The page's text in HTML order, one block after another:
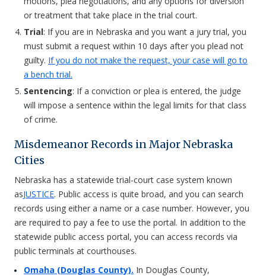
or treatment that take place in the trial court.
Trial: If you are in Nebraska and you want a jury trial, you
must submit a request within 10 days after you plead not
guilty. If you do not make the request, your case will go to
a bench trial.
Sentencing: If a conviction or plea is entered, the judge
will impose a sentence within the legal limits for that class
of crime.
Misdemeanor Records in Major Nebraska
Cities
Nebraska has a statewide trial-court case system known
asJUSTICE. Public access is quite broad, and you can search
records using either a name or a case number. However, you
are required to pay a fee to use the portal. In addition to the
statewide public access portal, you can access records via
public terminals at courthouses.
Omaha (Douglas County). In Douglas County,